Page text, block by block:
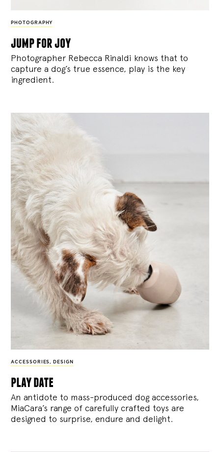
PHOTOGRAPHY
jump for joy
Photographer Rebecca Rinaldi knows that to
capture a dog’s true essence, play is the key
ingredient.
ACCESSORIES, DESIGN
play date
An antidote to mass-produced dog accessories,
MiaCara’s range of carefully crafted toys are
designed to surprise, endure and delight.